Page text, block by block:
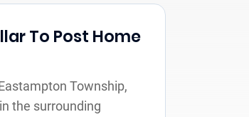
To Post Home
Township,
the surrounding